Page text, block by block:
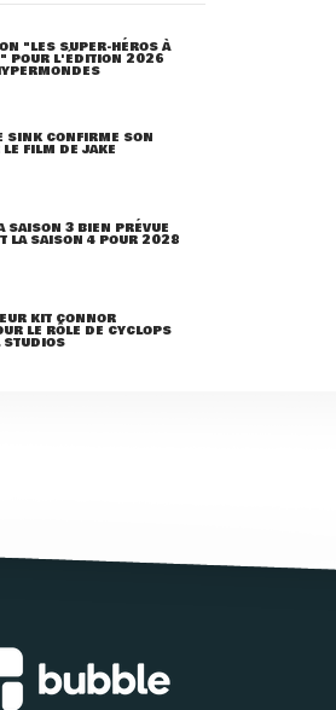
"LES SUPER-HÉROS À
POUR L'ÉDITION 2026
SINK CONFIRME SON
LE FILM DE JAKE
3 BIEN PRÉVUE
LA SAISON 4 POUR 2028
KIT CONNOR
LE RÔLE DE CYCLOPS
STUDIOS